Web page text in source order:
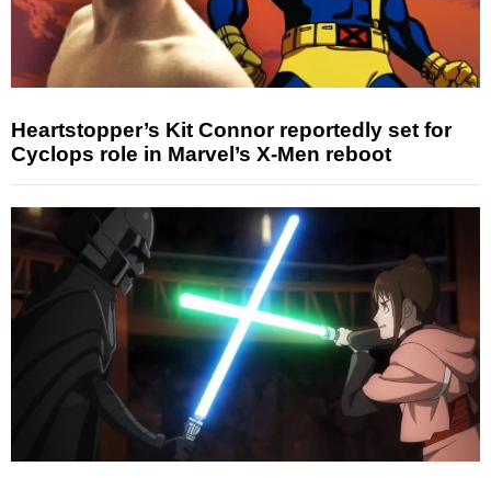
Heartstopper’s Kit Connor reportedly set for
Cyclops role in Marvel’s X-Men reboot